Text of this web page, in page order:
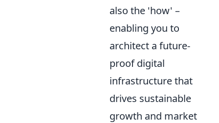
also the 'how' –
enabling you to
architect a future-
proof digital
infrastructure that
drives sustainable
growth and market